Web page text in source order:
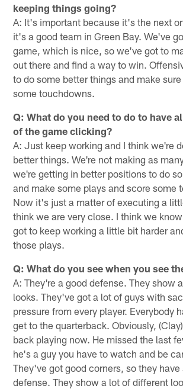
keeping things going?
A: It's important because it's the next
it's a good team in Green Bay. We've
game, which is nice, so we've got to
out there and find a way to win.
to do some better things and make
some touchdowns.
Q: What do you need to do to have
of the game clicking?
A: Just keep working and I think we're
better things. We're not making as
we're getting in better positions to do
and make some plays and score some
Now it's just a matter of executing a
think we are very close. I think we
got to keep working a little bit harder
those plays.
Q: What do you see when you see
A: They're a good defense. They show
looks. They've got a lot of guys with
pressure from every player. Everybody
get to the quarterback. Obviously,
back playing now. He missed the last
he's a guy you have to watch and be
They've got good corners, so they have
defense. They show a lot of different